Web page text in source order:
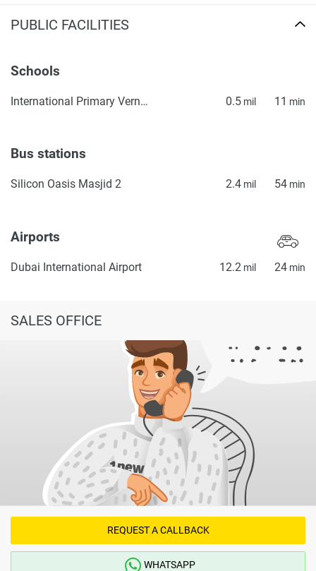
PUBLIC FACILITIES
Schools
International Primary Vernus 0.5 mil 11 min
Bus stations
Silicon Oasis Masjid 2 2.4 mil 54 min
Airports
Dubai International Airport 12.2 mil 24 min
SALES OFFICE
REQUEST A CALLBACK
WHATSAPP